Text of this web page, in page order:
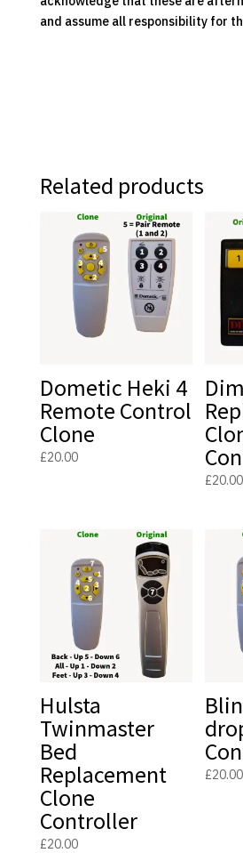
and assume all responsibility for
Related products
Dometic Heki 4
Remote Control
Clone
£20.00
£20.00
Hulsta
Twinmaster
Bed
Replacement
Clone
Controller
£20.00
£20.00